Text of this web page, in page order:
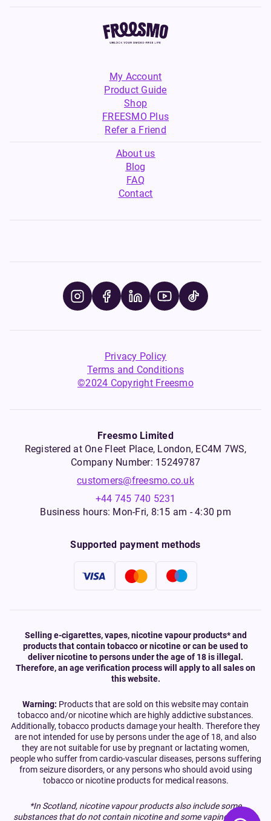
My Account
Product Guide
Shop
FREESMO Plus
Refer a Friend
About us
Blog
FAQ
Contact
Privacy Policy
Terms and Conditions
©2024 Copyright Freesmo
Freesmo Limited
Registered at One Fleet Place, London, EC4M 7WS,
Company Number: 15249787
customers@freesmo.co.uk
+44 745 740 5231
Business hours: Mon-Fri, 8:15 am - 4:30 pm
Supported payment methods
Selling e-cigarettes, vapes, nicotine vapour products* and
products that contain tobacco or nicotine or can be used to
deliver nicotine to persons under the age of 18 is illegal.
Therefore, an age verification process will apply to all sales on
this website.
Warning: Products that are sold on this website may contain
tobacco and/or nicotine which are highly addictive substances.
Additionally, tobacco products damage your health. Therefore they
are not intended for use by persons under the age of 18, and also
they are not suitable for use by pregnant or lactating women,
people who suffer from cardio-vascular diseases, persons suffering
from seizure disorders, or any persons who should avoid using
tobacco or nicotine products for medical reasons.
*In Scotland, nicotine vapour products also include some
substances that do not contain nicotine and some vaping devices